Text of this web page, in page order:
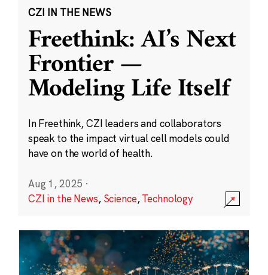
CZI IN THE NEWS
Freethink: AI’s Next
Frontier —
Modeling Life Itself
In Freethink, CZI leaders and collaborators
speak to the impact virtual cell models could
have on the world of health.
Aug 1, 2025 ·
CZI in the News, Science,Technology